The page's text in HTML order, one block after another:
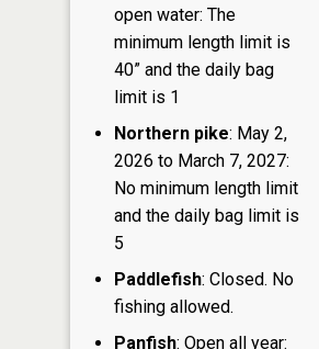
open water: The
minimum length limit is
40” and the daily bag
limit is 1
Northern pike: May 2,
2026 to March 7, 2027:
No minimum length limit
and the daily bag limit is
5
Paddlefish: Closed. No
fishing allowed.
Panfish: Open all year: